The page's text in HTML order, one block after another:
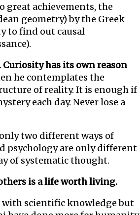
great achievements, the
geometry) by the Greek
to find out causal
has its own reason
he contemplates the
of reality. It is enough if
each day. Never lose a
two different ways of
psychology are only different
of systematic thought.
is a life worth living.
with scientific knowledge but